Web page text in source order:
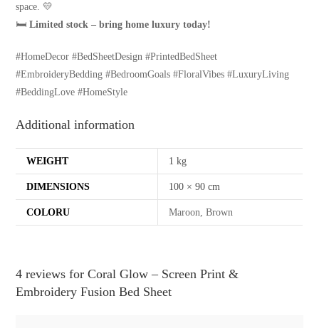
space. 💛
🛏Limited stock – bring home luxury today!
#HomeDecor #BedSheetDesign #PrintedBedSheet
#EmbroideryBedding #BedroomGoals #FloralVibes #LuxuryLiving
#BeddingLove #HomeStyle
Additional information
WEIGHT 1 kg
DIMENSIONS 100 × 90 cm
COLORU Maroon, Brown
4 reviews forCoral Glow – Screen Print &
Embroidery Fusion Bed Sheet